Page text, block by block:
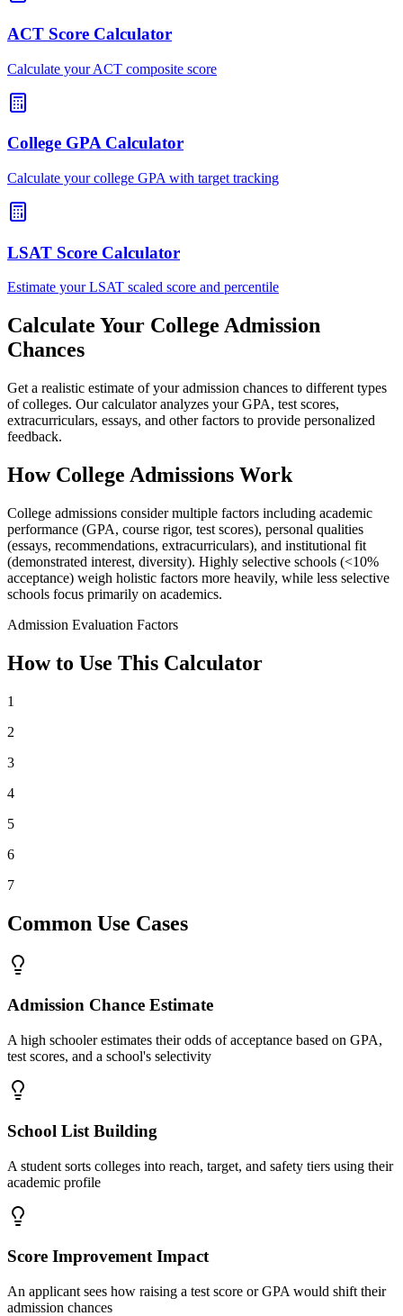
ACT Score Calculator
Calculate your ACT composite score
College GPA Calculator
Calculate your college GPA with target tracking
LSAT Score Calculator
Estimate your LSAT scaled score and percentile
Calculate Your College Admission
Chances
Get a realistic estimate of your admission chances to different types
of colleges. Our calculator analyzes your GPA, test scores,
extracurriculars, essays, and other factors to provide personalized
feedback.
How College Admissions Work
College admissions consider multiple factors including academic
performance (GPA, course rigor, test scores), personal qualities
(essays, recommendations, extracurriculars), and institutional fit
(demonstrated interest, diversity). Highly selective schools (<10%
acceptance) weigh holistic factors more heavily, while less selective
schools focus primarily on academics.
Admission Evaluation Factors
How to Use This Calculator
1
2
3
4
5
6
7
Common Use Cases
Admission Chance Estimate
A high schooler estimates their odds of acceptance based on GPA,
test scores, and a school's selectivity
School List Building
A student sorts colleges into reach, target, and safety tiers using their
academic profile
Score Improvement Impact
An applicant sees how raising a test score or GPA would shift their
admission chances